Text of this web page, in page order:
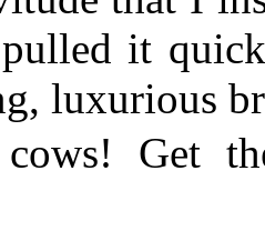
it
luxurious
cows! Get